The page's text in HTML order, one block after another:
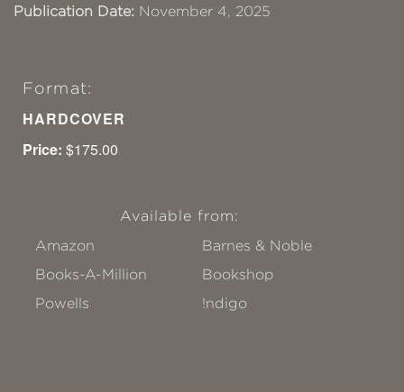
Publication Date: November 4, 2025
Format:
HARDCOVER
Price: $175.00
Available from:
Amazon
Barnes & Noble
Books-A-Million
Bookshop
Powells
!ndigo